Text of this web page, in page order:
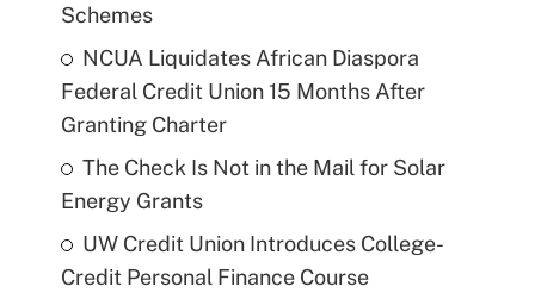
Schemes
NCUA Liquidates African Diaspora
Federal Credit Union 15 Months After
Granting Charter
The Check Is Not in the Mail for Solar
Energy Grants
UW Credit Union Introduces College-
Credit Personal Finance Course